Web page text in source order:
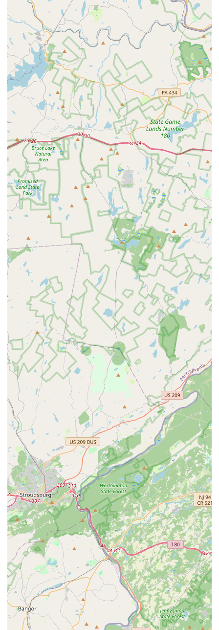
bladder issue praised our team for being "amazing" and
"very knowledgeable," able to accurately diagnose the
problem and provide an effective prescription diet. This
level of expertise in a smaller practice setting gives clients
confidence that their pet is in capable hands, even with
unusual health concerns. The fact that we are
"competitively priced" while offering such high-quality
care is a significant advantage for pet parents in
Pennsylvania. We are also praised for being "very
professional" and treating pets with respect, which is a
fundamental aspect of a positive veterinary experience.
While we are often booked, this is a direct result of the
high demand for our services, which speaks volumes
about the trust our community places in us. For those in
Chalfont and the surrounding areas, Chalfont Veterinary
Clinic offers a reliable, knowledgeable, and caring choice
for all your pet's medical needs, from routine wellness to
solving complex health puzzles.